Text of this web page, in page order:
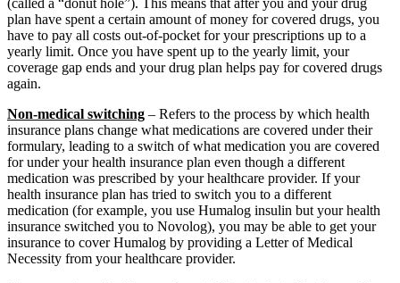
plan have spent a certain amount of money for covered drugs, you
have to pay all costs out-of-pocket for your prescriptions up to a
yearly limit. Once you have spent up to the yearly limit, your
coverage gap ends and your drug plan helps pay for covered drugs
again.
Non-medical switching – Refers to the process by which health
insurance plans change what medications are covered under their
formulary, leading to a switch of what medication you are covered
for under your health insurance plan even though a different
medication was prescribed by your healthcare provider. If your
health insurance plan has tried to switch you to a different
medication (for example, you use Humalog insulin but your health
insurance switched you to Novolog), you may be able to get your
insurance to cover Humalog by providing a Letter of Medical
Necessity from your healthcare provider.